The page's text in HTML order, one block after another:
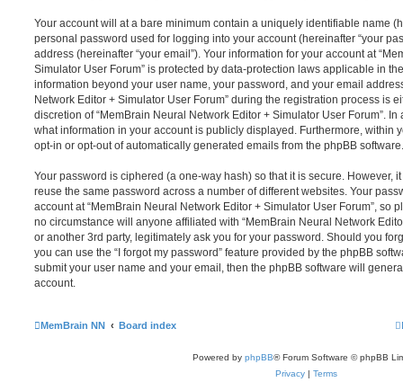
Your account will at a bare minimum contain a uniquely identifiable name
personal password used for logging into your account (hereinafter “your
address (hereinafter “your email”). Your information for your account at
Simulator User Forum” is protected by data-protection laws applicable in
information beyond your user name, your password, and your email
Network Editor + Simulator User Forum” during the registration process is
discretion of “MemBrain Neural Network Editor + Simulator User Forum”.
what information in your account is publicly displayed. Furthermore, within
opt-in or opt-out of automatically generated emails from the phpBB software.
Your password is ciphered (a one-way hash) so that it is secure. However,
reuse the same password across a number of different websites. Your
account at “MemBrain Neural Network Editor + Simulator User Forum”, so
no circumstance will anyone affiliated with “MemBrain Neural Network
or another 3rd party, legitimately ask you for your password. Should you
you can use the “I forgot my password” feature provided by the phpBB
submit your user name and your email, then the phpBB software will
account.
MemBrain NN Board index
Powered by phpBB® Forum Software © phpBB
Privacy | Terms